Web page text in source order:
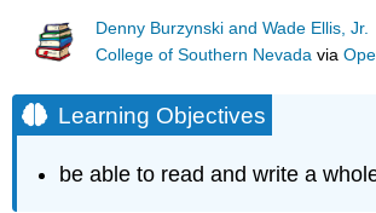
Denny Burzynski and Wade Ellis, Jr.
College of Southern Nevada via
Learning Objectives
be able to read and write a